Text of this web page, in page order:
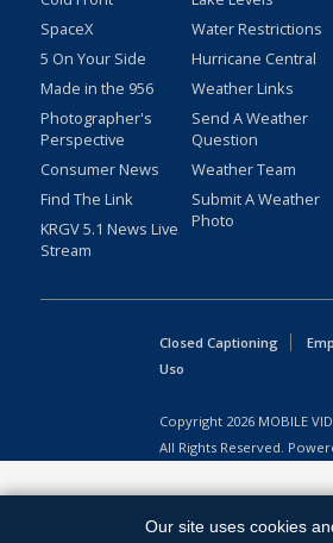
SpaceX
5 On Your Side
Made in the 956
Photographer's
Perspective
Consumer News
Find The Link
KRGV 5.1 News Live
Stream
Water Restrictions
Hurricane Central
Weather Links
Send A Weather
Question
Weather Team
Submit A Weather
Photo
Closed Captioning
Uso
Copyright 2026 MOBILE
All Rights Reserved.
Our site uses cookies